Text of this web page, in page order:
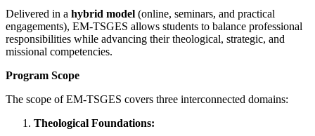
Delivered in a hybrid model (online, seminars, and practical
engagements), EM-TSGES allows students to balance professional
responsibilities while advancing their theological, strategic, and
missional competencies.
Program Scope
The scope of EM-TSGES covers three interconnected domains:
Theological Foundations: